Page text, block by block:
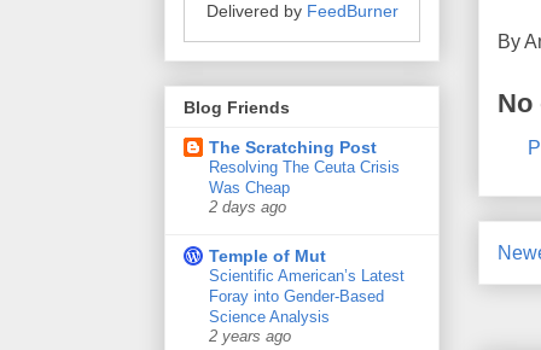
By
No
Delivered by FeedBurner
Blog Friends
The Scratching Post
Resolving The Ceuta Crisis
Was Cheap
2 days ago
Temple of Mut
Scientific American’s Latest
Foray into Gender-Based
Science Analysis
2 years ago